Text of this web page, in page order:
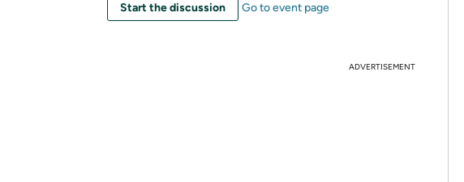
Start the discussion Go to event page
ADVERTISEMENT